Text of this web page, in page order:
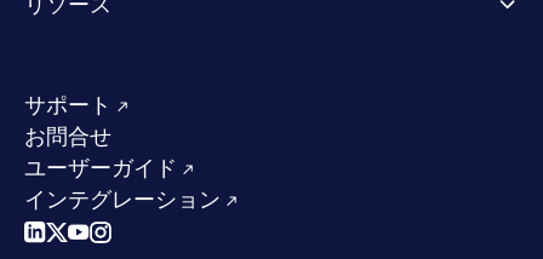
業界での評価／認定／お客様の声
求人情報
サステナビリティ
競合他社との比較
成功事例
W/Labs
ブログ
ポッドキャスト
イベント
ウェビナー
サポート
お問合せ
ユーザーガイド
インテグレーション